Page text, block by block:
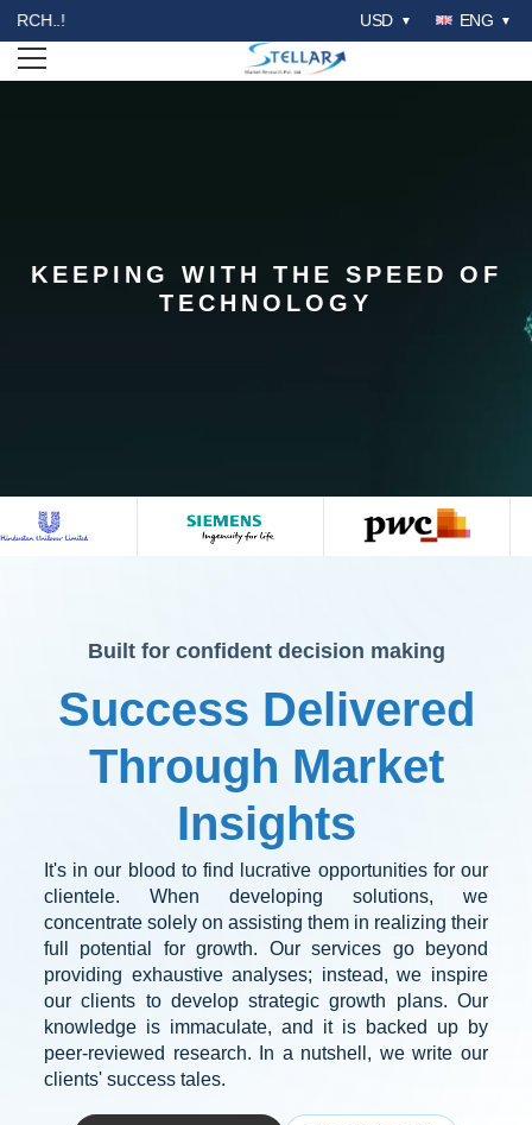
WELCOME TO STELLAR
USD ENG
Open menu
KEEPING WITH THE SPEED OF
TECHNOLOGY
STELLAR COMPETITION
MATRIX
Built for confident decision making
Success Delivered
Through Market
Insights
It's in our blood to find lucrative opportunities for our
clientele. When developing solutions, we
concentrate solely on assisting them in realizing their
full potential for growth. Our services go beyond
providing exhaustive analyses; instead, we inspire
our clients to develop strategic growth plans. Our
knowledge is immaculate, and it is backed up by
peer-reviewed research. In a nutshell, we write our
clients' success tales.